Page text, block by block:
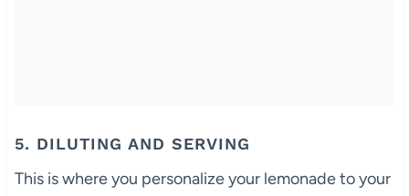
5. DILUTING AND SERVING
This is where you personalize your lemonade to your